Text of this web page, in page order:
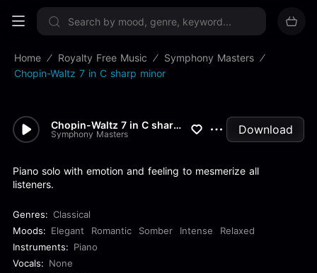
Sign up now
Home Royalty Free Music
Symphony Masters
Chopin-Waltz 7 in C sharp minor
Chopin-Waltz 7 in C sharp min...
Symphony Masters Download
Piano solo with emotion and feeling to mesmerize all
listeners.
Genres: Classical
Moods: Elegant Romantic Somber Intense
Relaxed
Instruments: Piano
Vocals: None